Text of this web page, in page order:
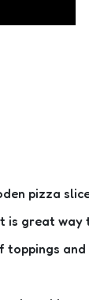
pizza
great